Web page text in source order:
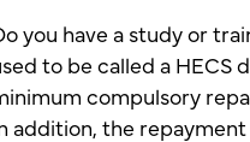
you have a study or
to be called a HECS
compulsory
addition, the